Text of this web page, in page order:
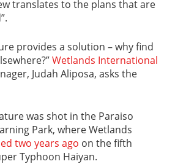
translates to the plans that are
provides a solution – why find
Wetlands International
Judah Aliposa, asks the
was shot in the Paraiso
Park, where Wetlands
two years ago on the fifth
Typhoon Haiyan.